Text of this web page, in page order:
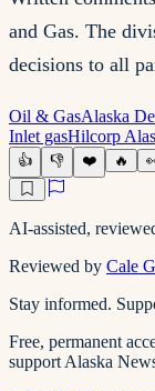
and Gas. The
decisions to all
Oil & GasAlaska
Inlet gasHilcorp
👍 👎 ❤️ 🔥
AI-assisted,
Reviewed by Cale
Stay informed.
Free, permanent
support Alaska